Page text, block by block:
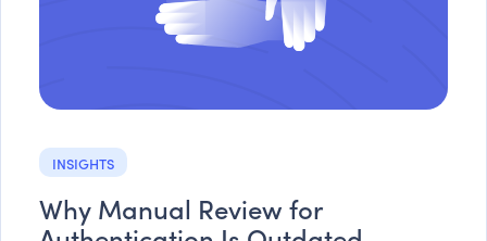
INSIGHTS
Why Manual Review for